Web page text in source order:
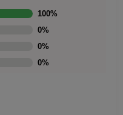
100%
0%
0%
0%